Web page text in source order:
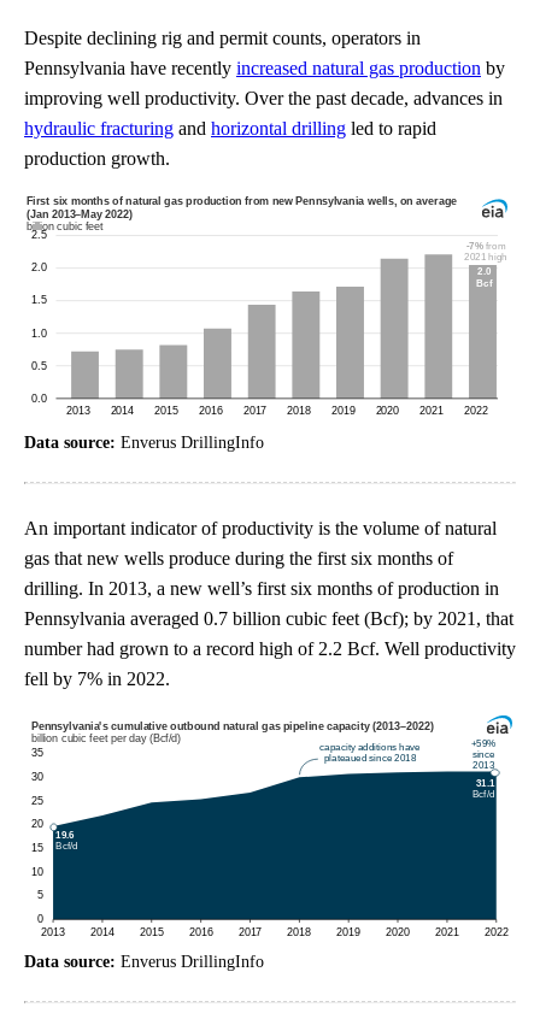
Despite declining rig and permit counts, operators in
Pennsylvania have recently increased natural gas production by
improving well productivity. Over the past decade, advances in
hydraulic fracturing and horizontal drilling led to rapid
production growth.
Data source: Enverus DrillingInfo
An important indicator of productivity is the volume of natural
gas that new wells produce during the first six months of
drilling. In 2013, a new well’s first six months of production in
Pennsylvania averaged 0.7 billion cubic feet (Bcf); by 2021, that
number had grown to a record high of 2.2 Bcf. Well productivity
fell by 7% in 2022.
Data source: Enverus DrillingInfo